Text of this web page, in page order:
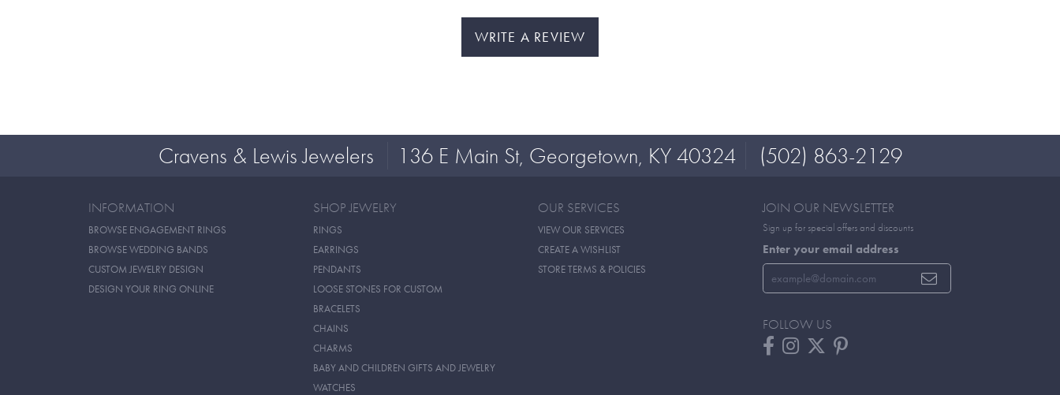
WRITE A REVIEW
Cravens & Lewis Jewelers 136 E Main St, Georgetown, KY 40324 (502) 863-2129
INFORMATION
BROWSE ENGAGEMENT RINGS
BROWSE WEDDING BANDS
CUSTOM JEWELRY DESIGN
DESIGN YOUR RING ONLINE
SHOP JEWELRY
RINGS
EARRINGS
PENDANTS
LOOSE STONES FOR CUSTOM
BRACELETS
CHAINS
CHARMS
BABY AND CHILDREN GIFTS AND JEWELRY
WATCHES
OUR SERVICES
VIEW OUR SERVICES
CREATE A WISHLIST
STORE TERMS & POLICIES
JOIN OUR NEWSLETTER
Sign up for special offers and discounts
Enter your email address
FOLLOW US